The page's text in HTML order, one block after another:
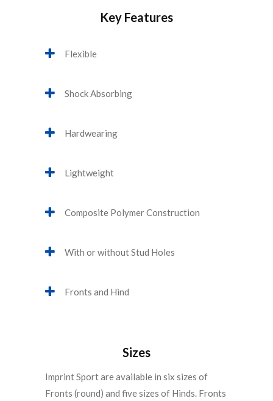
Key Features
Flexible
Shock Absorbing
Hardwearing
Lightweight
Composite Polymer Construction
With or without Stud Holes
Fronts and Hind
Sizes
Imprint Sport are available in six sizes of
Fronts (round) and five sizes of Hinds. Fronts